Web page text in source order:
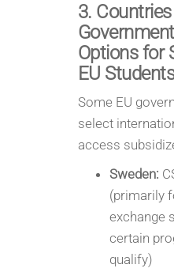
3.
Options for
EU
Some EU
select
access
Sweden:
(primarily
exchange
certain
qualify)